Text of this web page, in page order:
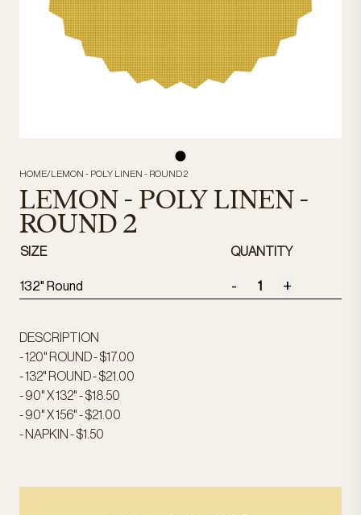
HOME/LEMON - POLY LINEN - ROUND 2
LEMON - POLY LINEN -
ROUND 2
SIZE QUANTITY
132" Round - +
DESCRIPTION
- 120" ROUND - $17.00
- 132" ROUND - $21.00
- 90" X 132" - $18.50
- 90" X 156" - $21.00
- NAPKIN - $1.50